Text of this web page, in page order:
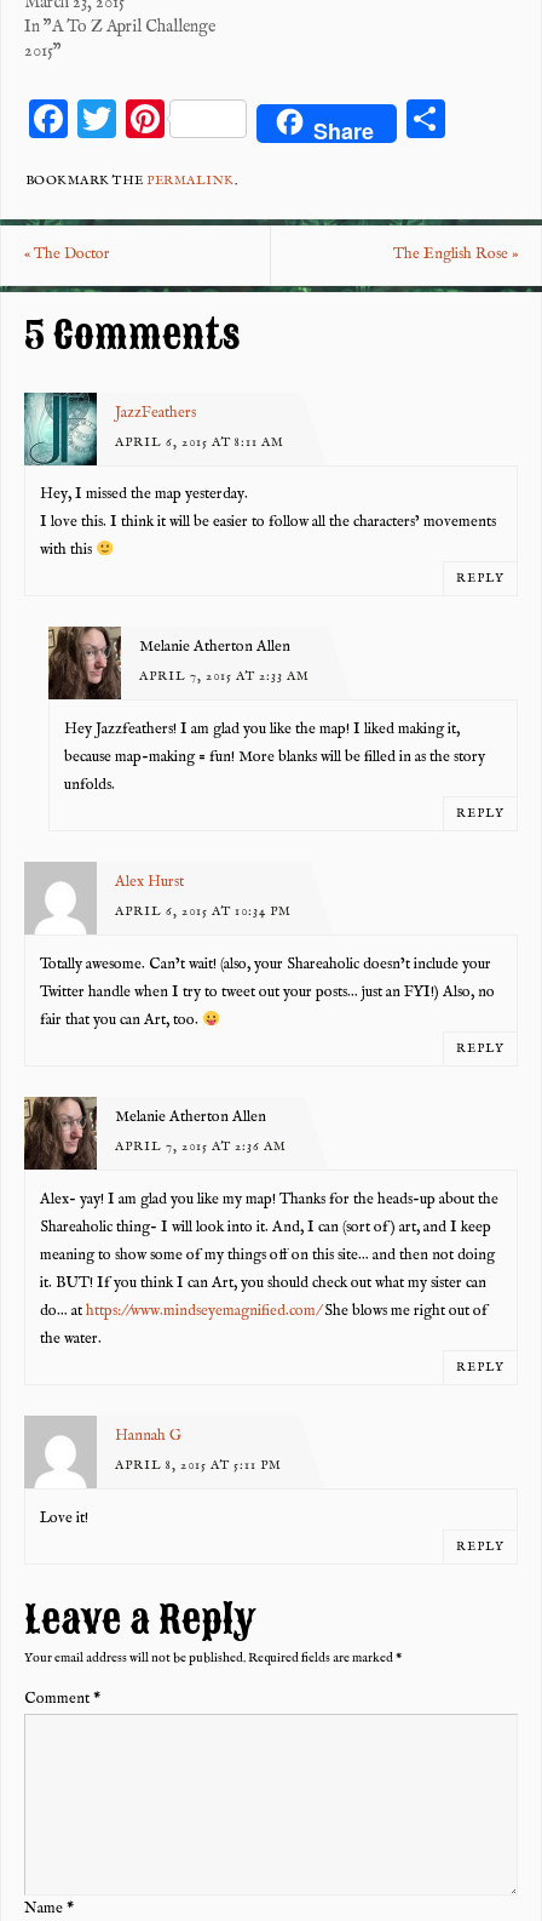
In "A To Z April Challenge
2015"
F
eb
o
o
k
T
tt
er
Pi
er
es
t
Share S
BOOKMARK THE PERMALINK.
«The Doctor The English Rose»
5 Comments
JazzFeathers
APRIL 6, 2015 AT 8:11 AM
Hey, I missed the map yesterday.
I love this. I think it will be easier to follow all the characters’ movements
with this
REPLY
Melanie Atherton Allen
APRIL 7, 2015 AT 2:33 AM
Hey Jazzfeathers! I am glad you like the map! I liked making it,
because map-making = fun! More blanks will be filled in as the story
unfolds.
REPLY
Alex Hurst
APRIL 6, 2015 AT 10:34 PM
Totally awesome. Can’t wait! (also, your Shareaholic doesn’t include your
Twitter handle when I try to tweet out your posts… just an FYI!) Also, no
fair that you can Art, too.
REPLY
Melanie Atherton Allen
APRIL 7, 2015 AT 2:36 AM
Alex- yay! I am glad you like my map! Thanks for the heads-up about the
Shareaholic thing- I will look into it. And, I can (sort of) art, and I keep
meaning to show some of my things off on this site… and then not doing
it. BUT! If you think I can Art, you should check out what my sister can
do… athttps://www.mindseyemagnified.com/She blows me right out of
the water.
REPLY
Hannah G
APRIL 8, 2015 AT 5:11 PM
Love it!
REPLY
Leave a Reply
Your email address will not be published.Required fields are marked*
Comment*
Name*